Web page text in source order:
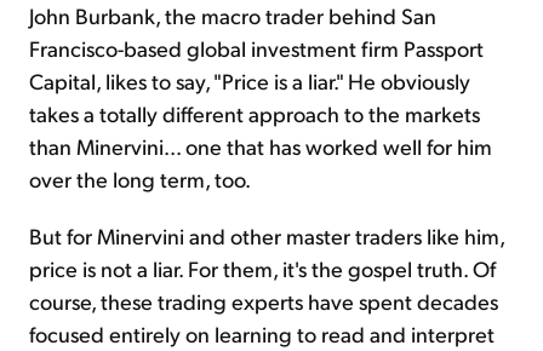
John Burbank, the macro trader behind San
Francisco-based global investment firm Passport
Capital, likes to say, "Price is a liar." He obviously
takes a totally different approach to the markets
than Minervini... one that has worked well for him
over the long term, too.
But for Minervini and other master traders like him,
price is not a liar. For them, it's the gospel truth. Of
course, these trading experts have spent decades
focused entirely on learning to read and interpret